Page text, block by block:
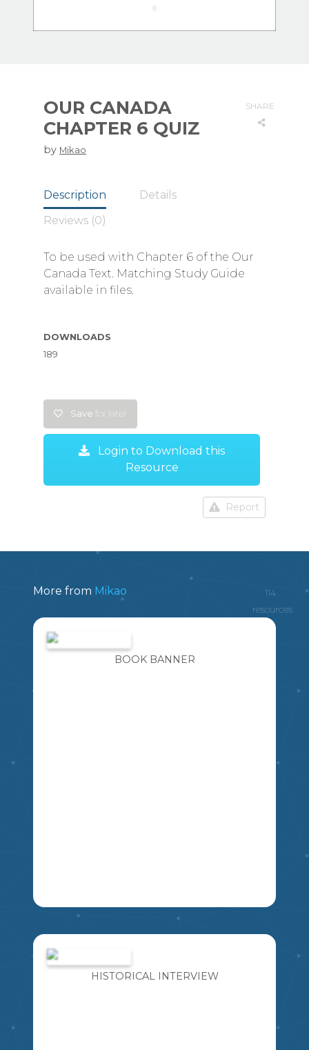
OUR CANADA
CHAPTER 6 QUIZ
SHARE
by Mikao
Description
Details
Reviews (0)
To be used with Chapter 6 of the Our
Canada Text. Matching Study Guide
available in files.
DOWNLOADS
189
Save for later
Login to Download this
Resource
Report
More from Mikao
114
resources
BOOK BANNER
THIS RESOURCE INCLUDES FOUR
DIFFERENT BOOK PENNANT
BANNERS WITH A VARIETY OF LINE
SPACING FOR STUDENTS TO WRITE.
EXCELLENT TO USE FOR BOOK
HISTORICAL INTERVIEW